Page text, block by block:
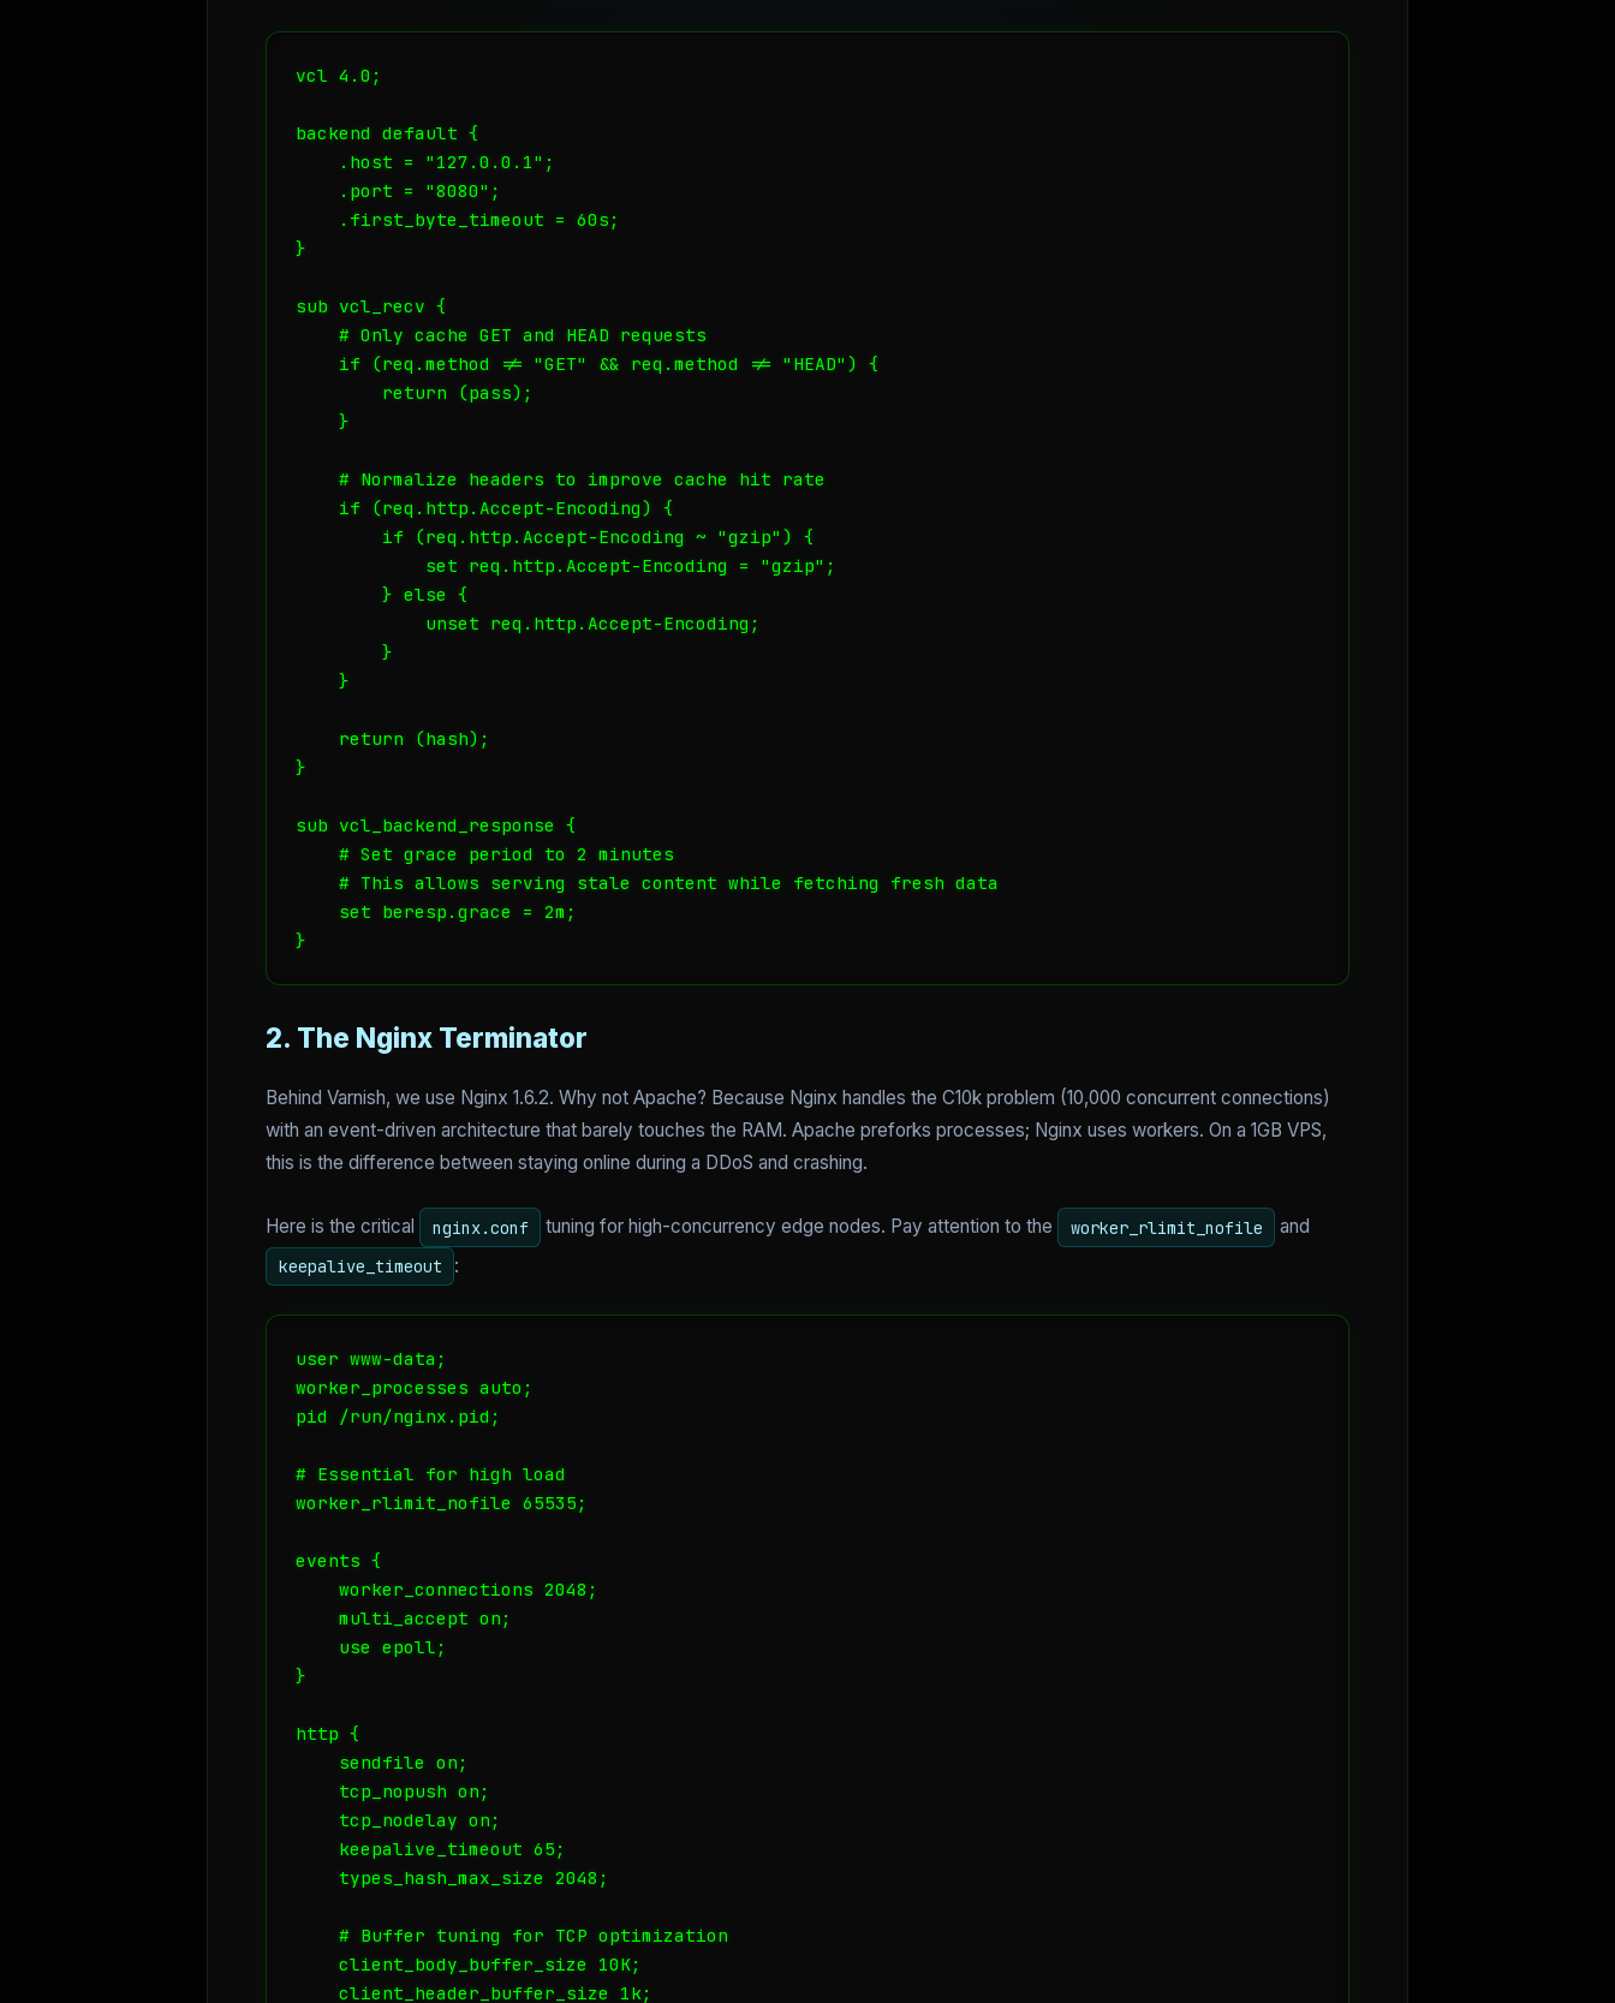
vcl 4.0;
backend default {
    .host = "127.0.0.1";
    .port = "8080";
    .first_byte_timeout = 60s;
}
sub vcl_recv {
    # Only cache GET and HEAD requests
    if (req.method != "GET" && req.method != "HEAD") {
        return (pass);
    }
    # Normalize headers to improve cache hit rate
    if (req.http.Accept-Encoding) {
        if (req.http.Accept-Encoding ~ "gzip") {
            set req.http.Accept-Encoding = "gzip";
        } else {
            unset req.http.Accept-Encoding;
        }
    }
    return (hash);
}
sub vcl_backend_response {
    # Set grace period to 2 minutes
    # This allows serving stale content while fetching fresh data
    set beresp.grace = 2m;
}
2. The Nginx Terminator
Behind Varnish, we use Nginx 1.6.2. Why not Apache? Because Nginx handles the C10k problem (10,000 concurrent connections)
with an event-driven architecture that barely touches the RAM. Apache preforks processes; Nginx uses workers. On a 1GB VPS,
this is the difference between staying online during a DDoS and crashing.
Here is the critical nginx.conf tuning for high-concurrency edge nodes. Pay attention to the worker_rlimit_nofile and
keepalive_timeout :
user www-data;
worker_processes auto;
pid /run/nginx.pid;
# Essential for high load
worker_rlimit_nofile 65535;
events {
    worker_connections 2048;
    multi_accept on;
    use epoll;
}
http {
    sendfile on;
    tcp_nopush on;
    tcp_nodelay on;
    keepalive_timeout 65;
    types_hash_max_size 2048;
    # Buffer tuning for TCP optimization
    client_body_buffer_size 10K;
    client_header_buffer_size 1k;